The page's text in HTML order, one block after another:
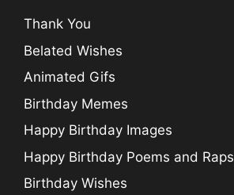
Thank You
Belated Wishes
Animated Gifs
Birthday Memes
Happy Birthday Images
Happy Birthday Poems and Raps
Birthday Wishes